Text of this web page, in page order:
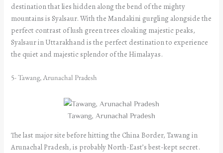
destination that lies hidden along the bend of the mighty
mountains is Syalsaur. With the Mandakini gurgling alongside the
perfect contrast of lush green trees cloaking majestic peaks,
Syalsaur in Uttarakhand is the perfect destination to experience
the quiet and majestic splendor of the Himalayas.
5- Tawang, Arunachal Pradesh
Tawang, Arunachal Pradesh
The last major site before hitting the China Border, Tawang in
Arunachal Pradesh, is probably North-East’s best-kept secret.